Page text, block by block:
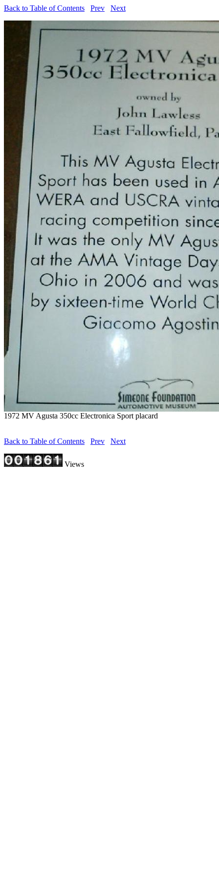
Back to Table of Contents Prev Next
1972 MV Agusta 350cc Electronica Sport placard
Back to Table of Contents Prev Next
Views